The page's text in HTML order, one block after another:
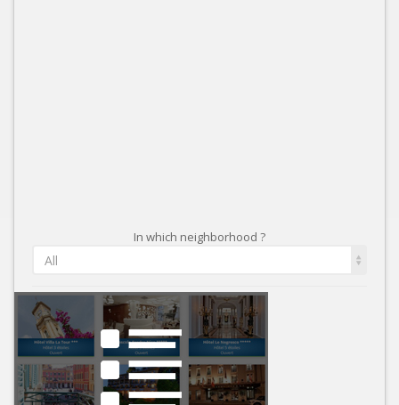
In which neighborhood ?
All